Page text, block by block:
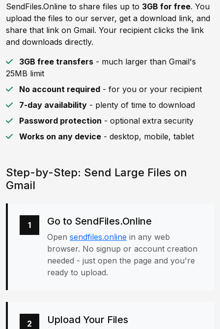
SendFiles.Online to share files up to 3GB for free. You
upload the files to our server, get a download link, and
share that link on Gmail. Your recipient clicks the link
and downloads directly.
3GB free transfers - much larger than Gmail's
25MB limit
No account required - for you or your recipient
7-day availability - plenty of time to download
Password protection - optional extra security
Works on any device - desktop, mobile, tablet
Step-by-Step: Send Large Files on
Gmail
1 Go to SendFiles.Online
Open sendfiles.online in any web
browser. No signup or account creation
needed - just open the page and you're
ready to upload.
2 Upload Your Files